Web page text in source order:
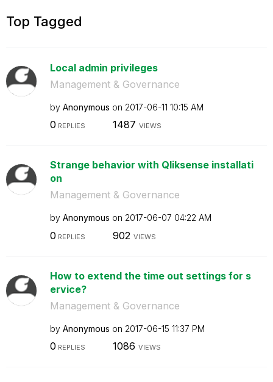
Top Tagged
Local admin privileges
Management & Governance
by Anonymous on ‎2017-06-11 10:15 AM
0 REPLIES 1487 VIEWS
Strange behavior with Qliksense installati
on
Management & Governance
by Anonymous on ‎2017-06-07 04:22 AM
0 REPLIES 902 VIEWS
How to extend the time out settings for s
ervice?
Management & Governance
by Anonymous on ‎2017-06-15 11:37 PM
0 REPLIES 1086 VIEWS